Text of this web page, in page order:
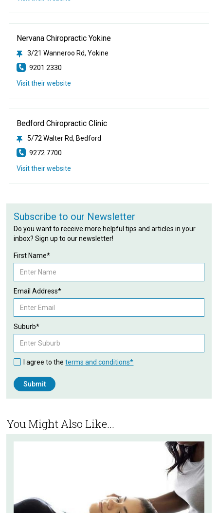
Nervana Chiropractic Yokine
3/21 Wanneroo Rd, Yokine
9201 2330
Visit their website
Bedford Chiropractic Clinic
5/72 Walter Rd, Bedford
9272 7700
Visit their website
Subscribe to our Newsletter
Do you want to receive more helpful tips and articles in your
inbox? Sign up to our newsletter!
First Name*
Email Address*
Suburb*
I agree to theterms and conditions*
You Might Also Like...